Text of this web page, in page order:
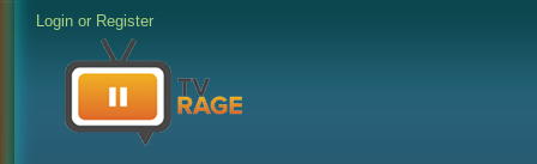
Login or Register